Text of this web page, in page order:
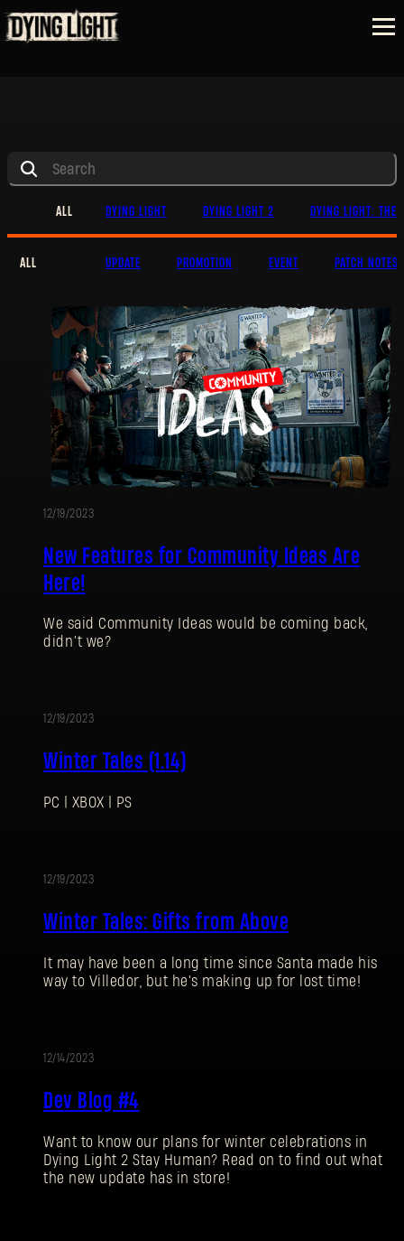
ALL DYING LIGHT DYING LIGHT 2 DYING LIGHT: THE
ALL UPDATE PROMOTION EVENT PATCH NOTES
12/19/2023
New Features for Community Ideas Are
Here!
We said Community Ideas would be coming back,
didn’t we?
12/19/2023
Winter Tales (1.14)
PC | XBOX | PS
12/19/2023
Winter Tales: Gifts from Above
It may have been a long time since Santa made his
way to Villedor, but he's making up for lost time!
12/14/2023
Dev Blog #4
Want to know our plans for winter celebrations in
Dying Light 2 Stay Human? Read on to find out what
the new update has in store!
E-mail address